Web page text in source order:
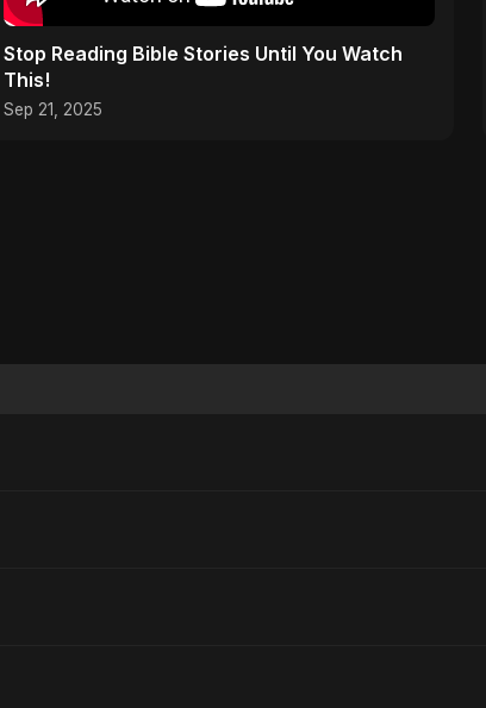
Stop Reading Bible Stories Until You Watch
This!
Sep 21, 2025